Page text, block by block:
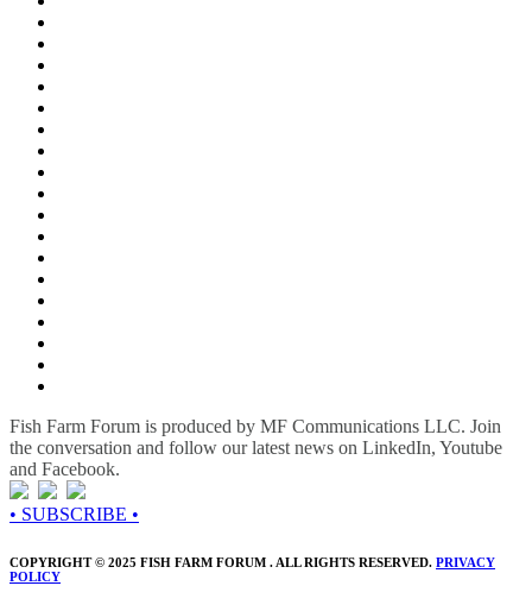
Fish Farm Forum is produced by MF Communications LLC. Join
the conversation and follow our latest news on LinkedIn, Youtube
and Facebook.
• SUBSCRIBE •
COPYRIGHT © 2025 FISH FARM FORUM . ALL RIGHTS RESERVED. PRIVACY
POLICY